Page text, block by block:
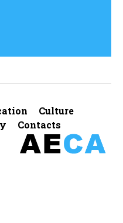
Culture
Contacts